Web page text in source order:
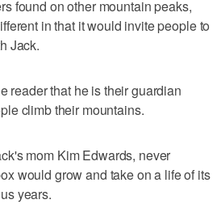
found on other mountain peaks,
in that it would invite people to
Jack.
reader that he is their guardian
climb their mountains.
mom Kim Edwards, never
would grow and take on a life of its
years.